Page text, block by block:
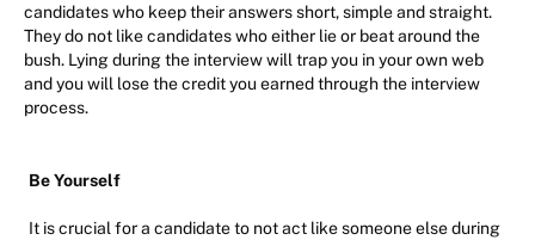
candidates who keep their answers short, simple and straight.
They do not like candidates who either lie or beat around the
bush. Lying during the interview will trap you in your own web
and you will lose the credit you earned through the interview
process.
Be Yourself
It is crucial for a candidate to not act like someone else during